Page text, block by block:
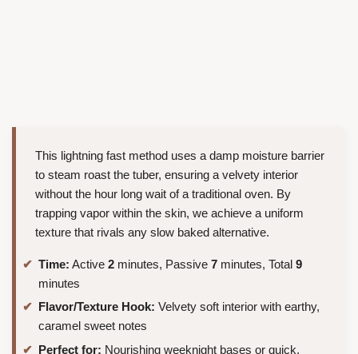
This lightning fast method uses a damp moisture barrier
to steam roast the tuber, ensuring a velvety interior
without the hour long wait of a traditional oven. By
trapping vapor within the skin, we achieve a uniform
texture that rivals any slow baked alternative.
Time: Active 2 minutes, Passive 7 minutes, Total 9
minutes
Flavor/Texture Hook: Velvety soft interior with earthy,
caramel sweet notes
Perfect for: Nourishing weeknight bases or quick,